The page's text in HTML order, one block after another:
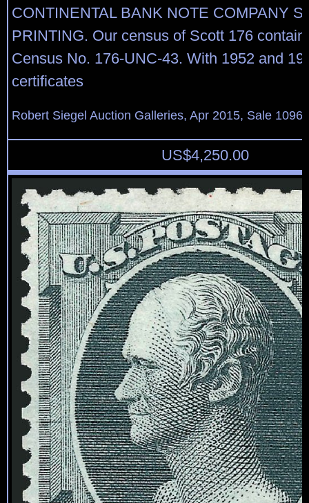
CONTINENTAL BANK NOTE COMPANY
PRINTING. Our census of Scott 176
Census No. 176-UNC-43. With 1952 and
certificates
Robert Siegel Auction Galleries, Apr 2015, Sale
US$4,250.00